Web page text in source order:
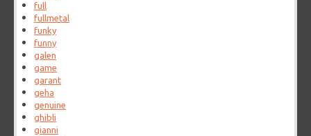
full
fullmetal
funky
funny
galen
game
garant
geha
genuine
ghibli
gianni